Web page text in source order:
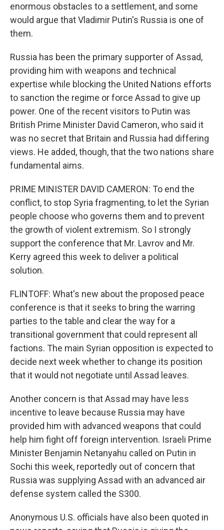
enormous obstacles to a settlement, and some
would argue that Vladimir Putin's Russia is one of
them.
Russia has been the primary supporter of Assad,
providing him with weapons and technical
expertise while blocking the United Nations efforts
to sanction the regime or force Assad to give up
power. One of the recent visitors to Putin was
British Prime Minister David Cameron, who said it
was no secret that Britain and Russia had differing
views. He added, though, that the two nations share
fundamental aims.
PRIME MINISTER DAVID CAMERON: To end the
conflict, to stop Syria fragmenting, to let the Syrian
people choose who governs them and to prevent
the growth of violent extremism. So I strongly
support the conference that Mr. Lavrov and Mr.
Kerry agreed this week to deliver a political
solution.
FLINTOFF: What's new about the proposed peace
conference is that it seeks to bring the warring
parties to the table and clear the way for a
transitional government that could represent all
factions. The main Syrian opposition is expected to
decide next week whether to change its position
that it would not negotiate until Assad leaves.
Another concern is that Assad may have less
incentive to leave because Russia may have
provided him with advanced weapons that could
help him fight off foreign intervention. Israeli Prime
Minister Benjamin Netanyahu called on Putin in
Sochi this week, reportedly out of concern that
Russia was supplying Assad with an advanced air
defense system called the S300.
Anonymous U.S. officials have also been quoted in